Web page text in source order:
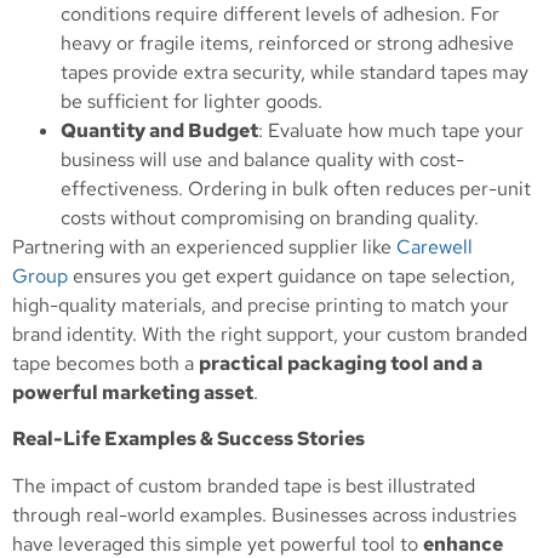
conditions require different levels of adhesion. For
heavy or fragile items, reinforced or strong adhesive
tapes provide extra security, while standard tapes may
be sufficient for lighter goods.
Quantity and Budget: Evaluate how much tape your
business will use and balance quality with cost-
effectiveness. Ordering in bulk often reduces per-unit
costs without compromising on branding quality.
Partnering with an experienced supplier like Carewell
Group ensures you get expert guidance on tape selection,
high-quality materials, and precise printing to match your
brand identity. With the right support, your custom branded
tape becomes both a practical packaging tool and a
powerful marketing asset.
Real-Life Examples & Success Stories
The impact of custom branded tape is best illustrated
through real-world examples. Businesses across industries
have leveraged this simple yet powerful tool toenhance